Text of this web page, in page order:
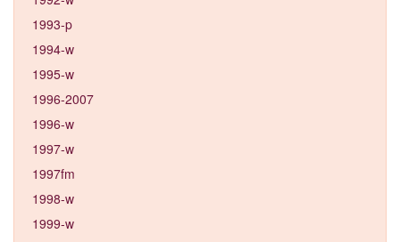
1993-p
1994-w
1995-w
1996-2007
1996-w
1997-w
1997fm
1998-w
1999-w